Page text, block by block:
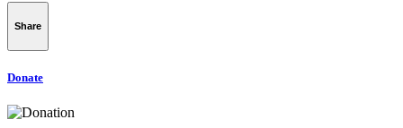
Share
Donate